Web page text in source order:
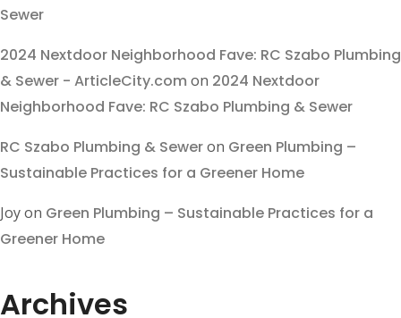
Sewer
2024 Nextdoor Neighborhood Fave: RC Szabo Plumbing
& Sewer - ArticleCity.com on 2024 Nextdoor
Neighborhood Fave: RC Szabo Plumbing & Sewer
RC Szabo Plumbing & Seweron Green Plumbing –
Sustainable Practices for a Greener Home
Joyon Green Plumbing – Sustainable Practices for a
Greener Home
Archives